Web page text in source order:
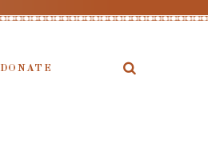
DONATE